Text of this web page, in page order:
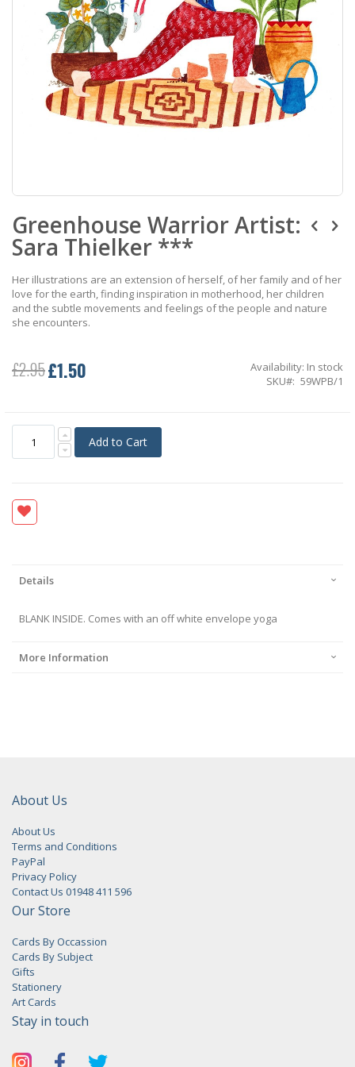
to
the
beginning
the
images
gallery
Greenhouse Warrior Artist:
Sara Thielker ***
Her illustrations are an extension of herself, of her family and of her
love for the earth, finding inspiration in motherhood, her children
and the subtle movements and feelings of the people and nature
she encounters.
£2.95 Special
Price
£1.50 Availability: In stock
SKU
59WPB/1
Add to Cart
Details
BLANK INSIDE. Comes with an off white envelope yoga
More Information
About Us
About Us
Terms and Conditions
PayPal
Privacy Policy
Contact Us 01948 411 596
Our Store
Cards By Occassion
Cards By Subject
Gifts
Stationery
Art Cards
Stay in touch